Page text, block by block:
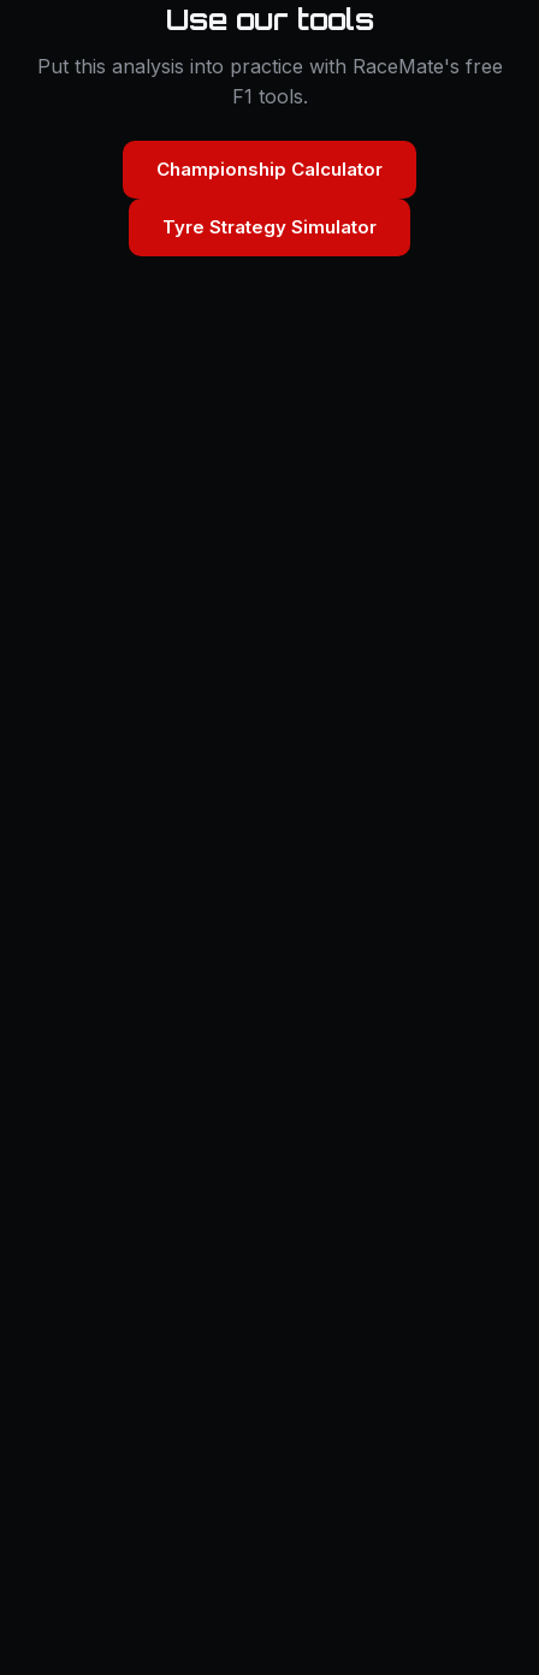
Use our tools
Put this analysis into practice with RaceMate's free
F1 tools.
Championship Calculator
Tyre Strategy Simulator